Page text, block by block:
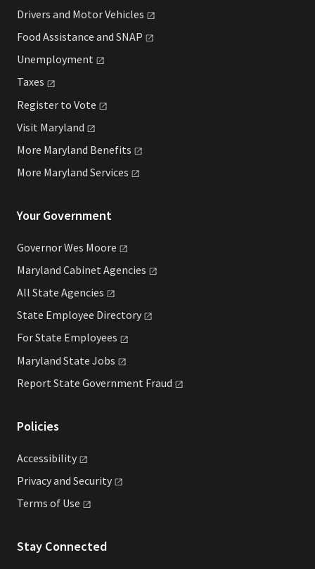
Drivers and MotorVehicles
Food Assistance and SNAP
Unemployment
Taxes
Register to Vote
Visit Maryland
More Maryland Benefits
More Maryland Services
Your Government
Governor Wes Moore
Maryland Cabinet Agencies
All State Agencies
State Employee Directory
For State Employees
Maryland State Jobs
Report State Government Fraud
Policies
Accessibility
Privacy and Security
Terms of Use
Stay Connected